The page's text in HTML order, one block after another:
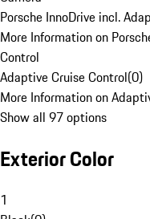
Porsche InnoDrive incl.
More Information on
Control
Adaptive Cruise Control(0)
More Information on
Show all 97 options
Exterior Color
1